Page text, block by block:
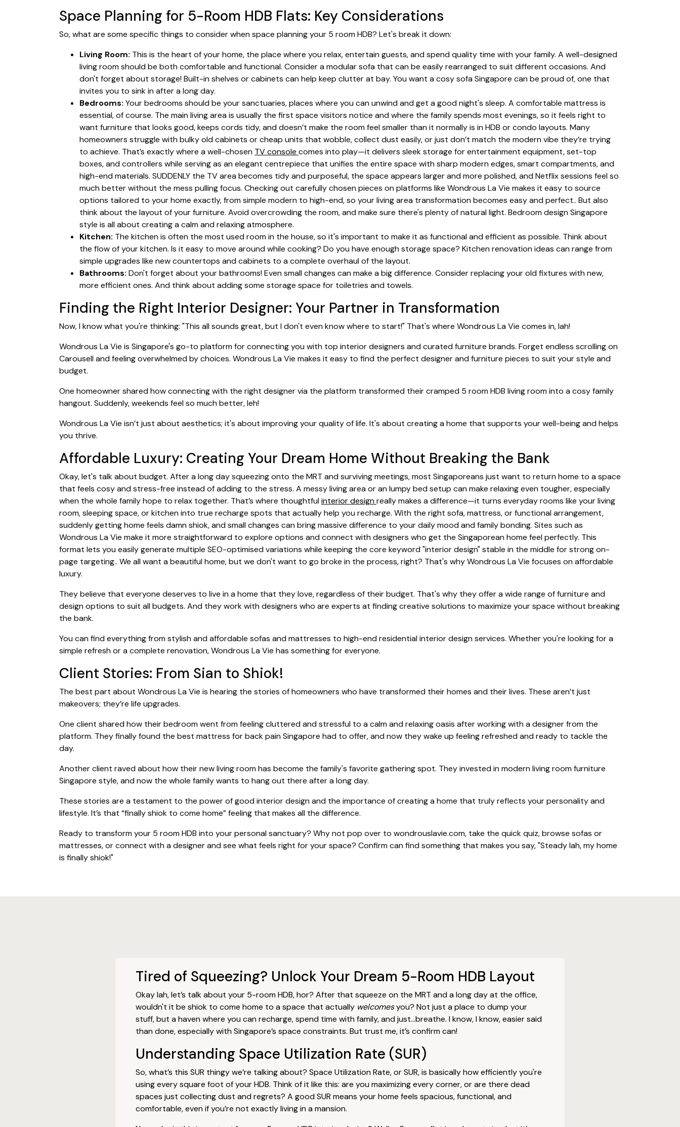
Space Planning for 5-Room HDB Flats: Key Considerations
So, what are some specific things to consider when space planning your 5 room HDB? Let's break it down:
Living Room: This is the heart of your home, the place where you relax, entertain guests, and spend quality time with your family. A well-designed
living room should be both comfortable and functional. Consider a modular sofa that can be easily rearranged to suit different occasions. And
don't forget about storage! Built-in shelves or cabinets can help keep clutter at bay. You want a cosy sofa Singapore can be proud of, one that
invites you to sink in after a long day.
Bedrooms: Your bedrooms should be your sanctuaries, places where you can unwind and get a good night's sleep. A comfortable mattress is
essential, of course. The main living area is usually the first space visitors notice and where the family spends most evenings, so it feels right to
want furniture that looks good, keeps cords tidy, and doesn’t make the room feel smaller than it normally is in HDB or condo layouts. Many
homeowners struggle with bulky old cabinets or cheap units that wobble, collect dust easily, or just don’t match the modern vibe they’re trying
to achieve. That’s exactly where a well-chosen TV console comes into play—it delivers sleek storage for entertainment equipment, set-top
boxes, and controllers while serving as an elegant centrepiece that unifies the entire space with sharp modern edges, smart compartments, and
high-end materials. SUDDENLY the TV area becomes tidy and purposeful, the space appears larger and more polished, and Netflix sessions feel so
much better without the mess pulling focus. Checking out carefully chosen pieces on platforms like Wondrous La Vie makes it easy to source
options tailored to your home exactly, from simple modern to high-end, so your living area transformation becomes easy and perfect.. But also
think about the layout of your furniture. Avoid overcrowding the room, and make sure there's plenty of natural light. Bedroom design Singapore
style is all about creating a calm and relaxing atmosphere.
Kitchen: The kitchen is often the most used room in the house, so it's important to make it as functional and efficient as possible. Think about
the flow of your kitchen. Is it easy to move around while cooking? Do you have enough storage space? Kitchen renovation ideas can range from
simple upgrades like new countertops and cabinets to a complete overhaul of the layout.
Bathrooms: Don't forget about your bathrooms! Even small changes can make a big difference. Consider replacing your old fixtures with new,
more efficient ones. And think about adding some storage space for toiletries and towels.
Finding the Right Interior Designer: Your Partner in Transformation
Now, I know what you're thinking: "This all sounds great, but I don't even know where to start!" That's where Wondrous La Vie comes in, lah!
Wondrous La Vie is Singapore's go-to platform for connecting you with top interior designers and curated furniture brands. Forget endless scrolling on
Carousell and feeling overwhelmed by choices. Wondrous La Vie makes it easy to find the perfect designer and furniture pieces to suit your style and
budget.
One homeowner shared how connecting with the right designer via the platform transformed their cramped 5 room HDB living room into a cosy family
hangout. Suddenly, weekends feel so much better, leh!
Wondrous La Vie isn’t just about aesthetics; it's about improving your quality of life. It's about creating a home that supports your well-being and helps
you thrive.
Affordable Luxury: Creating Your Dream Home Without Breaking the Bank
Okay, let's talk about budget. After a long day squeezing onto the MRT and surviving meetings, most Singaporeans just want to return home to a space
that feels cosy and stress-free instead of adding to the stress. A messy living area or an lumpy bed setup can make relaxing even tougher, especially
when the whole family hope to relax together. That’s where thoughtfulinterior designreally makes a difference—it turns everyday rooms like your living
room, sleeping space, or kitchen into true recharge spots that actually help you recharge. With the right sofa, mattress, or functional arrangement,
suddenly getting home feels damn shiok, and small changes can bring massive difference to your daily mood and family bonding. Sites such as
Wondrous La Vie make it more straightforward to explore options and connect with designers who get the Singaporean home feel perfectly. This
format lets you easily generate multiple SEO-optimised variations while keeping the core keyword "interior design" stable in the middle for strong on-
page targeting.. We all want a beautiful home, but we don't want to go broke in the process, right? That's why Wondrous La Vie focuses on affordable
luxury.
They believe that everyone deserves to live in a home that they love, regardless of their budget. That's why they offer a wide range of furniture and
design options to suit all budgets. And they work with designers who are experts at finding creative solutions to maximize your space without breaking
the bank.
You can find everything from stylish and affordable sofas and mattresses to high-end residential interior design services. Whether you're looking for a
simple refresh or a complete renovation, Wondrous La Vie has something for everyone.
Client Stories: From Sian to Shiok!
The best part about Wondrous La Vie is hearing the stories of homeowners who have transformed their homes and their lives. These aren’t just
makeovers; they’re life upgrades.
One client shared how their bedroom went from feeling cluttered and stressful to a calm and relaxing oasis after working with a designer from the
platform. They finally found the best mattress for back pain Singapore had to offer, and now they wake up feeling refreshed and ready to tackle the
day.
Another client raved about how their new living room has become the family's favorite gathering spot. They invested in modern living room furniture
Singapore style, and now the whole family wants to hang out there after a long day.
These stories are a testament to the power of good interior design and the importance of creating a home that truly reflects your personality and
lifestyle. It’s that “finally shiok to come home” feeling that makes all the difference.
Ready to transform your 5 room HDB into your personal sanctuary? Why not pop over to wondrouslavie.com, take the quick quiz, browse sofas or
mattresses, or connect with a designer and see what feels right for your space? Confirm can find something that makes you say, "Steady lah, my home
is finally shiok!"
Tired of Squeezing? Unlock Your Dream 5-Room HDB Layout
Okay lah, let’s talk about your 5-room HDB, hor? After that squeeze on the MRT and a long day at the office,
wouldn't it be shiok to come home to a space that actually welcomesyou? Not just a place to dump your
stuff, but a haven where you can recharge, spend time with family, and just…breathe. I know, I know, easier said
than done, especially with Singapore’s space constraints. But trust me, it’s confirm can!
Understanding Space Utilization Rate (SUR)
So, what’s this SUR thingy we’re talking about? Space Utilization Rate, or SUR, is basically how efficiently you're
using every square foot of your HDB. Think of it like this: are you maximizing every corner, or are there dead
spaces just collecting dust and regrets? A good SUR means your home feels spacious, functional, and
comfortable, even if you’re not exactly living in a mansion.